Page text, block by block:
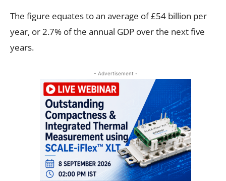
The figure equates to an average of £54 billion per
year, or 2.7% of the annual GDP over the next five
years.
- Advertisement -